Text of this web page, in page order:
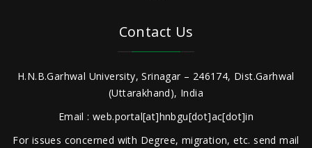
Contact Us
H.N.B.Garhwal University, Srinagar – 246174, Dist.Garhwal
(Uttarakhand), India
Email : web.portal[at]hnbgu[dot]ac[dot]in
For issues concerned with Degree, migration, etc. send mail